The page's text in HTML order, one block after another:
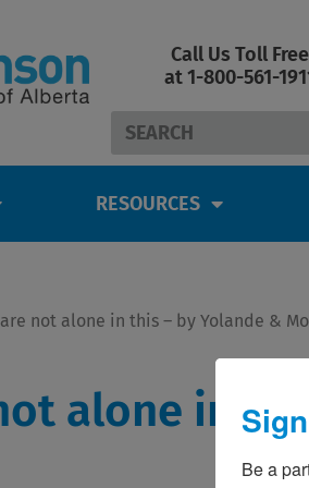
Call Us Toll Free
at 1-800-561-
Search
RESOURCES
not alone in this – by Yolande &
alone in
Be a